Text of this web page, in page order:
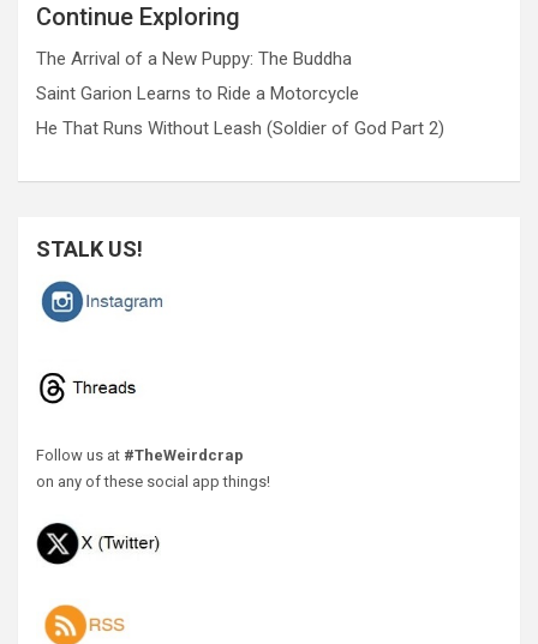
Continue Exploring
The Arrival of a New Puppy: The Buddha
Saint Garion Learns to Ride a Motorcycle
He That Runs Without Leash (Soldier of God Part 2)
STALK US!
Follow us at #TheWeirdcrap
on any of these social app things!